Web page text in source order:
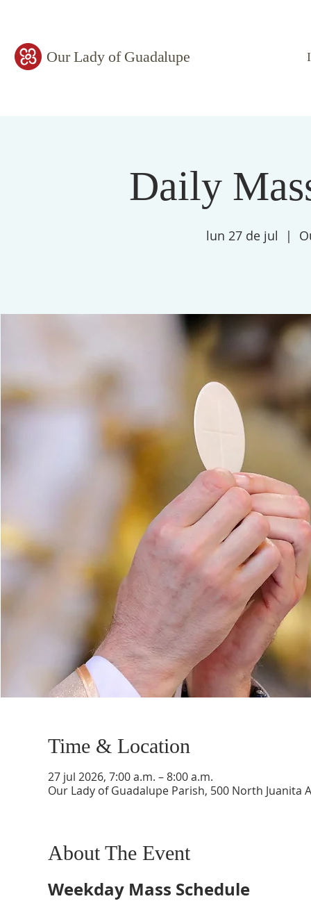
Our Lady of Guadalupe
Daily
lun 27 de jul
  |
Time & Location
27 jul 2026, 7:00 a.m. – 8:00 a.m.
Our Lady of Guadalupe Parish, 500 North Juanita
About The Event
Weekday Mass Schedule